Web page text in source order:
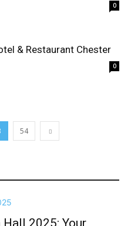
0
& Restaurant Chester
0
54
2025: Your